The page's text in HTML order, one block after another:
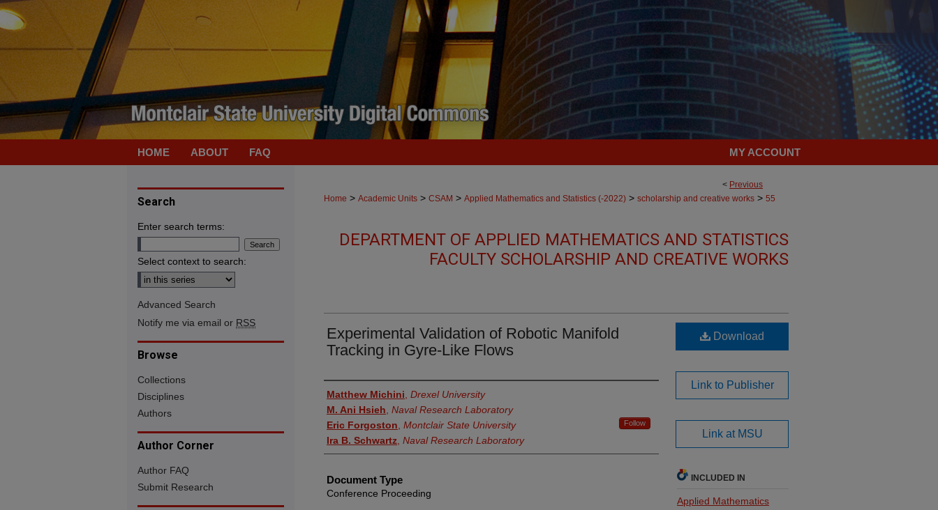
HOME ABOUT FAQ MY ACCOUNT
< Previous
Home > Academic Units > CSAM > Applied Mathematics and Statistics (-2022) > scholarship and creative works > 55
DEPARTMENT OF APPLIED MATHEMATICS AND STATISTICS
FACULTY SCHOLARSHIP AND CREATIVE WORKS
Experimental Validation of Robotic Manifold
Tracking in Gyre-Like Flows
Authors
Matthew Michini Drexel University
M. Ani Hsieh Naval Research Laboratory
Eric Forgoston Montclair State University Follow
Ira B. Schwartz Naval Research Laboratory
Document Type
Conference Proceeding
Download
Link to Publisher
Link at MSU
INCLUDED IN
Applied Mathematics
Search
Enter search terms:
Select context to search:
Advanced Search
Notify me via email or RSS
Browse
Collections
Disciplines
Authors
Author Corner
Author FAQ
Submit Research